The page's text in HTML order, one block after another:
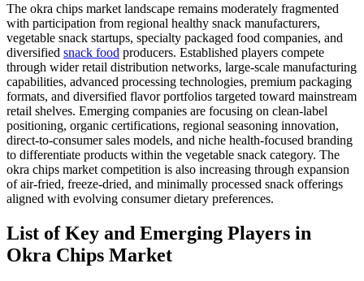
The okra chips market landscape remains moderately fragmented
with participation from regional healthy snack manufacturers,
vegetable snack startups, specialty packaged food companies, and
diversified snack food producers. Established players compete
through wider retail distribution networks, large-scale manufacturing
capabilities, advanced processing technologies, premium packaging
formats, and diversified flavor portfolios targeted toward mainstream
retail shelves. Emerging companies are focusing on clean-label
positioning, organic certifications, regional seasoning innovation,
direct-to-consumer sales models, and niche health-focused branding
to differentiate products within the vegetable snack category. The
okra chips market competition is also increasing through expansion
of air-fried, freeze-dried, and minimally processed snack offerings
aligned with evolving consumer dietary preferences.
List of Key and Emerging Players in
Okra Chips Market